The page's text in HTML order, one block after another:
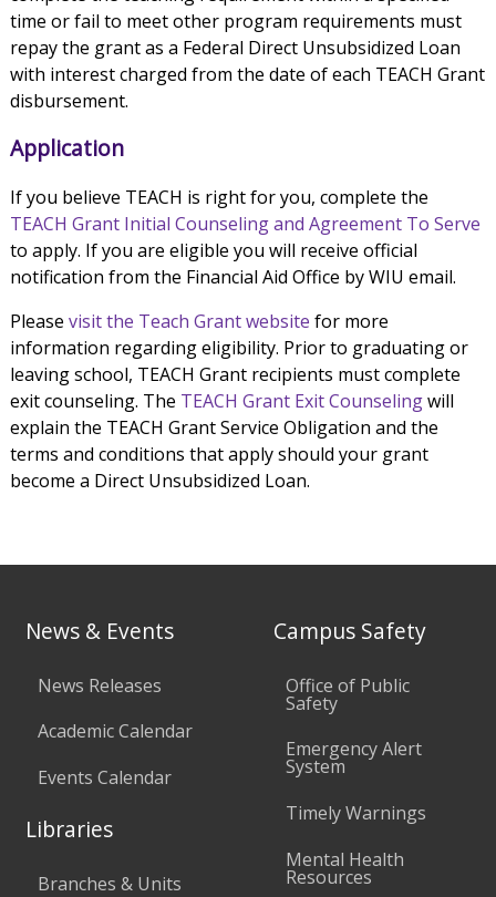
time or fail to meet other program requirements must
repay the grant as a Federal Direct Unsubsidized Loan
with interest charged from the date of each TEACH Grant
disbursement.
Application
If you believe TEACH is right for you, complete the
TEACH Grant Initial Counseling and Agreement To Serve
to apply. If you are eligible you will receive official
notification from the Financial Aid Office by WIU email.
Please visit the Teach Grant website for more
information regarding eligibility. Prior to graduating or
leaving school, TEACH Grant recipients must complete
exit counseling. The TEACH Grant Exit Counselingwill
explain the TEACH Grant Service Obligation and the
terms and conditions that apply should your grant
become a Direct Unsubsidized Loan.
News & Events
News Releases
Academic Calendar
Events Calendar
Libraries
Branches & Units
Campus Safety
Office of Public
Safety
Emergency Alert
System
Timely Warnings
Mental Health
Resources